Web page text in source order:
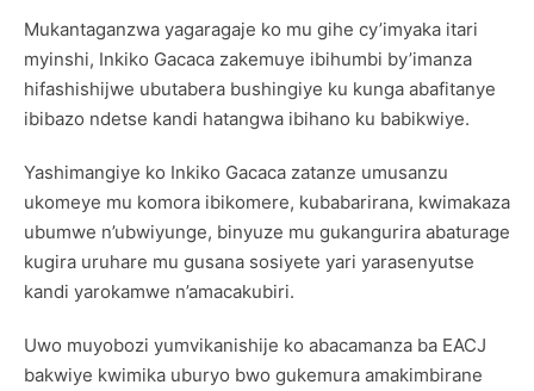
Mukantaganzwa yagaragaje ko mu gihe cy’imyaka itari
myinshi, Inkiko Gacaca zakemuye ibihumbi by’imanza
hifashishijwe ubutabera bushingiye ku kunga abafitanye
ibibazo ndetse kandi hatangwa ibihano ku babikwiye.
Yashimangiye ko Inkiko Gacaca zatanze umusanzu
ukomeye mu komora ibikomere, kubabarirana, kwimakaza
ubumwe n’ubwiyunge, binyuze mu gukangurira abaturage
kugira uruhare mu gusana sosiyete yari yarasenyutse
kandi yarokamwe n’amacakubiri.
Uwo muyobozi yumvikanishije ko abacamanza ba EACJ
bakwiye kwimika uburyo bwo gukemura amakimbirane